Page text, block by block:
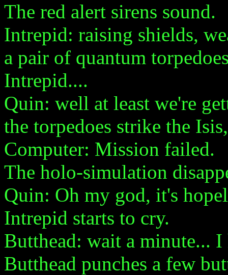
The red alert sirens sound.
Intrepid: raising shields,
a pair of quantum
Intrepid....
Quin: well at least we're
the torpedoes strike the
Computer: Mission failed.
The holo-simulation
Quin: Oh my god, it's
Intrepid starts to cry.
Butthead: wait a minute... I
Butthead punches a few